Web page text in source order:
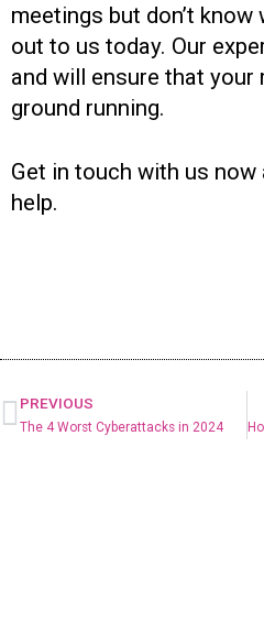
meetings but don’t know
out to us today. Our
and will ensure that your
ground running.
Get in touch with us now
help.
PREVIOUS
The 4 Worst Cyberattacks in 2024